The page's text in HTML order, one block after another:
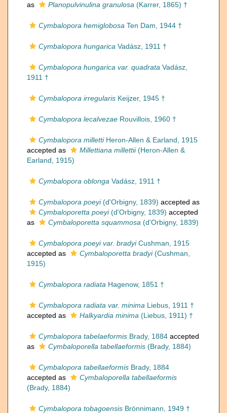
as
Planopulvinulina granulosa (Karrer, 1865) †
Cymbalopora hemiglobosa Ten Dam, 1944 †
Cymbalopora hungarica Vadász, 1911 †
Cymbalopora hungarica var. quadrata Vadász,
1911 †
Cymbalopora irregularis Keijzer, 1945 †
Cymbalopora lecalvezae Rouvillois, 1960 †
Cymbalopora millettiHeron-Allen & Earland, 1915
accepted as
Millettiana millettii(Heron-Allen &
Earland, 1915)
Cymbalopora oblonga Vadász, 1911 †
Cymbalopora poeyi(d'Orbigny, 1839) accepted as
Cymbaloporetta poeyi(d'Orbigny, 1839) accepted
as
Cymbaloporetta squammosa (d'Orbigny, 1839)
Cymbalopora poeyi var. bradyiCushman, 1915
accepted as
Cymbaloporetta bradyi(Cushman,
1915)
Cymbalopora radiata Hagenow, 1851 †
Cymbalopora radiata var. minima Liebus, 1911 †
accepted as
Halkyardia minima (Liebus, 1911) †
Cymbalopora tabelaeformis Brady, 1884 accepted
as
Cymbaloporella tabellaeformis (Brady, 1884)
Cymbalopora tabellaeformis Brady, 1884
accepted as
Cymbaloporella tabellaeformis
(Brady, 1884)
Cymbalopora tobagoensis Brönnimann, 1949 †